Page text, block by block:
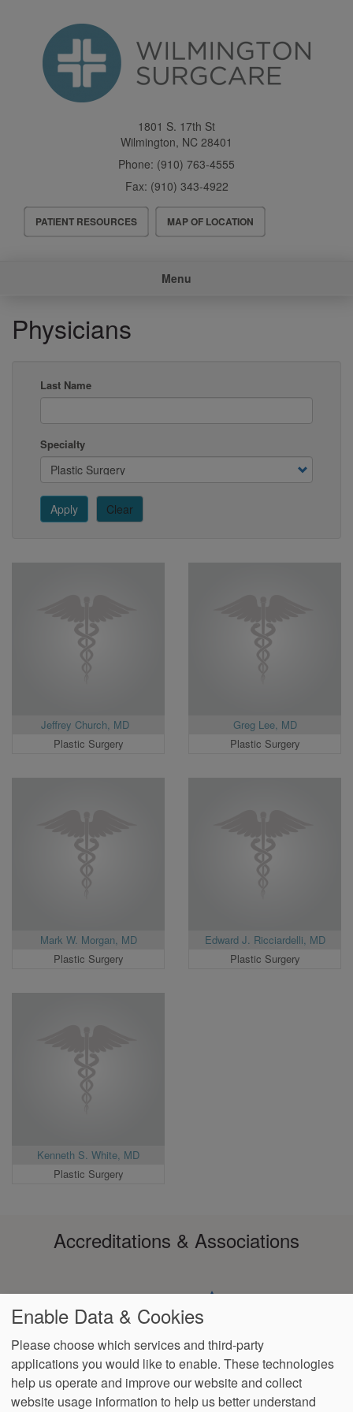
1801 S. 17th St
Wilmington, NC 28401
Phone: (910) 763-4555
Fax: (910) 343-4922
Header
Menu
PATIENT RESOURCES MAP OF LOCATION
Menu
Physicians
Last Name
Specialty
Apply Clear
Jeffrey Church, MD
Plastic Surgery
Greg Lee, MD
Plastic Surgery
Mark W. Morgan, MD
Plastic Surgery
Edward J. Ricciardelli, MD
Plastic Surgery
Kenneth S. White, MD
Plastic Surgery
Accreditations & Associations
Footer
Data
Privacy
HIPAA
Notice of
Non-
No
Surprise
Language
Assistance
VendorProofAccessibility
Enable Data & Cookies
Please choose which services and third-party
applications you would like to enable. These technologies
help us operate and improve our website and collect
website usage information to help us better understand